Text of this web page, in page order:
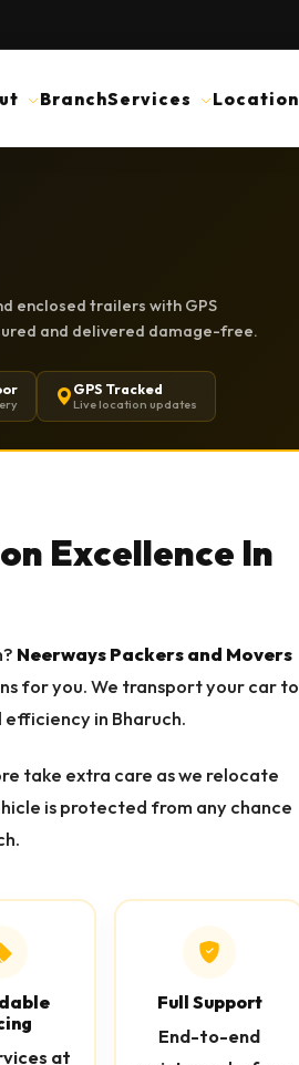
BranchServices Location
enclosed trailers with GPS
and delivered damage-free.
GPS Tracked
Live location updates
Excellence In
Neerways Packers and Movers
for you. We transport your car to
in Bharuch.
take extra care as we relocate
is protected from any chance
at
Full Support
End-to-end